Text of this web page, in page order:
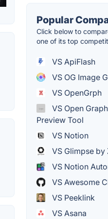
Popular
Click below to
one of its top
VS ApiFlash
VS OG Image
VS OpenGrph
VS Open
Preview Tool
VS Notion
VS Glimpse by
VS Notion
VS Awesome
VS Peeklink
VS Asana